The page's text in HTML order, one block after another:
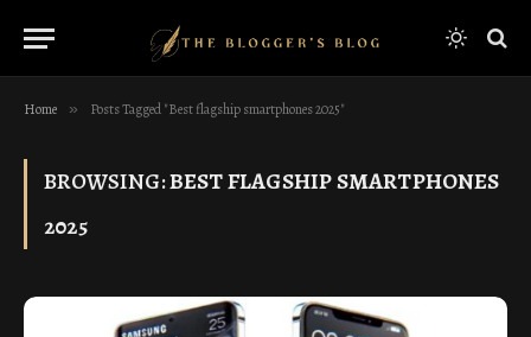
Home » Posts Tagged "Best flagship smartphones 2025"
BROWSING:BEST FLAGSHIP SMARTPHONES
2025